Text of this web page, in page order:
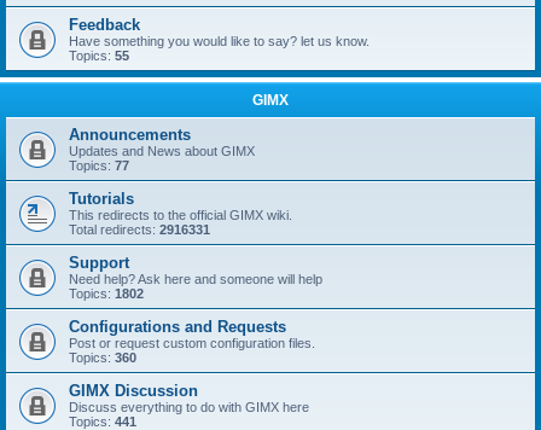
Feedback
Have something you would like to say? let us know.
Topics: 55
GIMX
Announcements
Updates and News about GIMX
Topics: 77
Tutorials
This redirects to the official GIMX wiki.
Total redirects: 2916331
Support
Need help? Ask here and someone will help
Topics: 1802
Configurations and Requests
Post or request custom configuration files.
Topics: 360
GIMX Discussion
Discuss everything to do with GIMX here
Topics: 441